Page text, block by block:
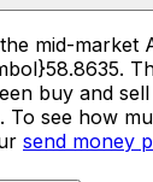
mid-market
buy and
To see how
send money